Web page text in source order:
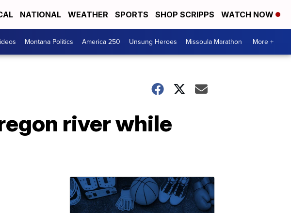
NATIONAL WEATHER SPORTS SHOP SCRIPPS WATCH NOW
Montana Politics America 250 Unsung Heroes Missoula Marathon More +
river while